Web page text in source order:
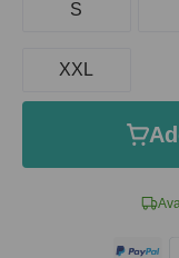
S
XXL